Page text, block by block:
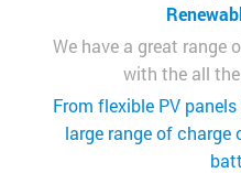
We have a great range
with the all
From flexible PV
large range of charge